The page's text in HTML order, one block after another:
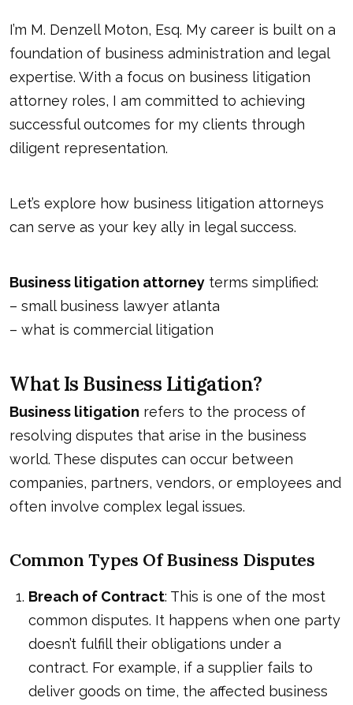
I’m M. Denzell Moton, Esq. My career is built on a
foundation of business administration and legal
expertise. With a focus on business litigation
attorney roles, I am committed to achieving
successful outcomes for my clients through
diligent representation.
Let’s explore how business litigation attorneys
can serve as your key ally in legal success.
Business litigation attorney terms simplified:
– small business lawyer atlanta
– what is commercial litigation
What Is Business Litigation?
Business litigation refers to the process of
resolving disputes that arise in the business
world. These disputes can occur between
companies, partners, vendors, or employees and
often involve complex legal issues.
Common Types Of Business Disputes
Breach of Contract: This is one of the most
common disputes. It happens when one party
doesn’t fulfill their obligations under a
contract. For example, if a supplier fails to
deliver goods on time, the affected business